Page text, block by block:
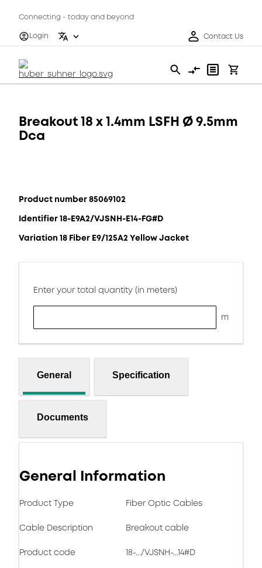
Connecting - today and beyond
Login
Contact Us
Breakout 18 x 1.4mm LSFH Ø 9.5mm
Dca
Product number 85069102
Identifier 18-E9A2/VJSNH-E14-FG#D
Variation 18 Fiber E9/125A2 Yellow Jacket
Enter your total quantity (in meters)
m
General Specification
Documents
General Information
Product Type Fiber Optic Cables
Cable Description Breakout cable
Product code 18-.../VJSNH-...14#D